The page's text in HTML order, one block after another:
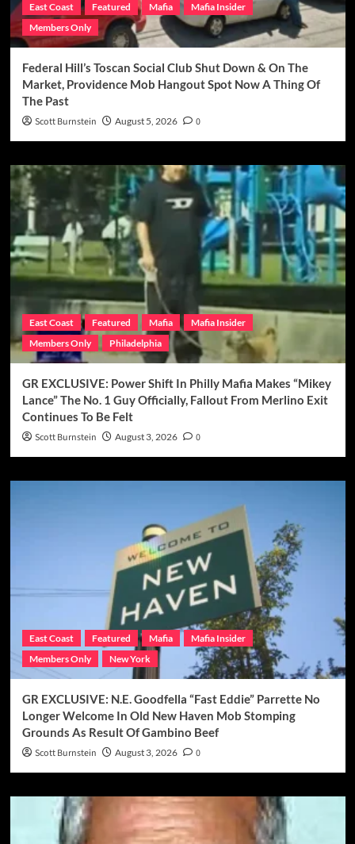
East Coast Featured Mafia
Mafia Insider
Members Only
Federal Hill’s Toscan Social Club Shut Down & On The
Market, Providence Mob Hangout Spot Now A Thing Of
The Past
Scott Burnstein August 5, 2026 0
East Coast Featured Mafia
Mafia Insider
Members Only
Philadelphia
GR EXCLUSIVE: Power Shift In Philly Mafia Makes “Mikey
Lance” The No. 1 Guy Officially, Fallout From Merlino Exit
Continues To Be Felt
Scott Burnstein August 3, 2026 0
East Coast Featured Mafia
Mafia Insider
Members Only
New York
GR EXCLUSIVE: N.E. Goodfella “Fast Eddie” Parrette No
Longer Welcome In Old New Haven Mob Stomping
Grounds As Result Of Gambino Beef
Scott Burnstein August 3, 2026 0